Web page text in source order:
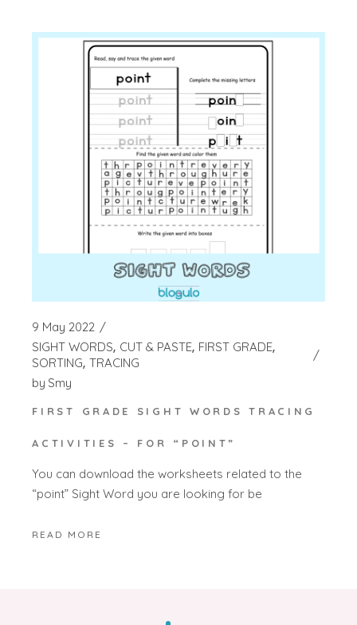
9 May 2022
SIGHT WORDS CUT & PASTE FIRST GRADE
SORTING TRACING
by Smy
FIRST GRADE SIGHT WORDS TRACING
ACTIVITIES – FOR “POINT”
You can download the worksheets related to the
“point” Sight Word you are looking for be
READ MORE